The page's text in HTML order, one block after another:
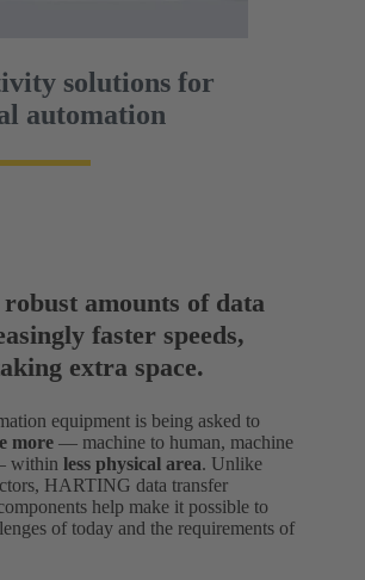
solutions for
automation
amounts of data
faster speeds,
extra space.
equipment is being asked to
more — machine to human, machine
within less physical area. Unlike
HARTING data transfer
help make it possible to
of today and the requirements of